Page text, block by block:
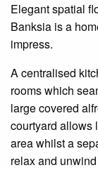
Elegant spatial
Banksia is a
impress.
Acentralised
roomswhich
large covered
courtyard allows
areawhilst a
relax and